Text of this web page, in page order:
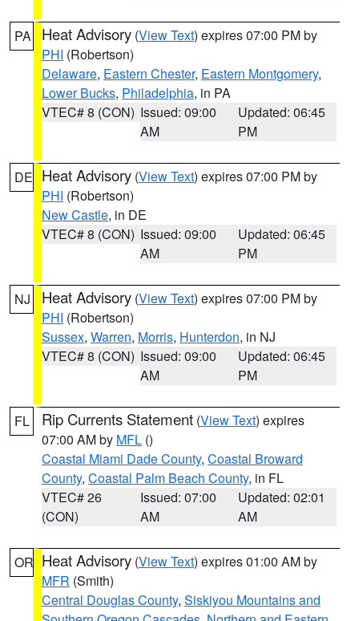
PA Heat Advisory (View Text) expires 07:00 PM by
PHI (Robertson)
Delaware, Eastern Chester, Eastern Montgomery,
Lower Bucks, Philadelphia, in PA
VTEC# 8 (CON) Issued: 09:00
AM
Updated: 06:45
PM
DE Heat Advisory (View Text) expires 07:00 PM by
PHI (Robertson)
New Castle, in DE
VTEC# 8 (CON) Issued: 09:00
AM
Updated: 06:45
PM
NJ Heat Advisory (View Text) expires 07:00 PM by
PHI (Robertson)
Sussex, Warren, Morris, Hunterdon, in NJ
VTEC# 8 (CON) Issued: 09:00
AM
Updated: 06:45
PM
FL Rip Currents Statement (View Text) expires
07:00 AM by MFL ()
Coastal Miami Dade County, Coastal Broward
County, Coastal Palm Beach County, in FL
VTEC# 26
(CON)
Issued: 07:00
AM
Updated: 02:01
AM
OR Heat Advisory (View Text) expires 01:00 AM by
MFR (Smith)
Central Douglas County, Siskiyou Mountains and